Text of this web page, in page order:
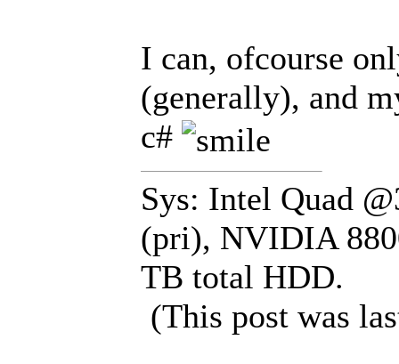
I can, ofcourse
(generally), and
c#
Sys: Intel Quad
(pri), NVIDIA
TB total HDD.
(This post was